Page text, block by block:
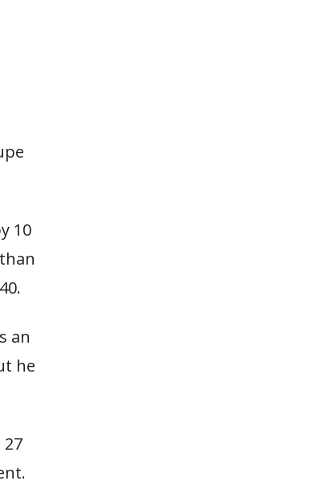
10
an
he